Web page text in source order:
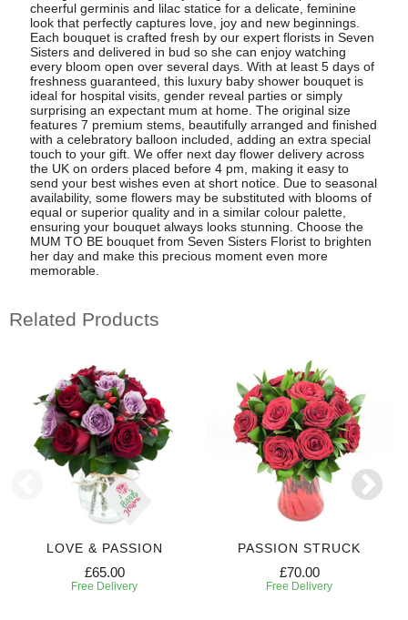
cheerful germinis and lilac statice for a delicate, feminine
look that perfectly captures love, joy and new beginnings.
Each bouquet is crafted fresh by our expert florists in Seven
Sisters and delivered in bud so she can enjoy watching
every bloom open over several days. With at least 5 days of
freshness guaranteed, this luxury baby shower bouquet is
ideal for hospital visits, gender reveal parties or simply
surprising an expectant mum at home. The original size
features 7 premium stems, beautifully arranged and finished
with a celebratory balloon included, adding an extra special
touch to your gift. We offer next day flower delivery across
the UK on orders placed before 4 pm, making it easy to
send your best wishes even at short notice. Due to seasonal
availability, some flowers may be substituted with blooms of
equal or superior quality and in a similar colour palette,
ensuring your bouquet always looks stunning. Choose the
MUM TO BE bouquet from Seven Sisters Florist to brighten
her day and make this precious moment even more
memorable.
Related Products
LOVE & PASSION
£65.00
Free Delivery
PASSION STRUCK
£70.00
Free Delivery